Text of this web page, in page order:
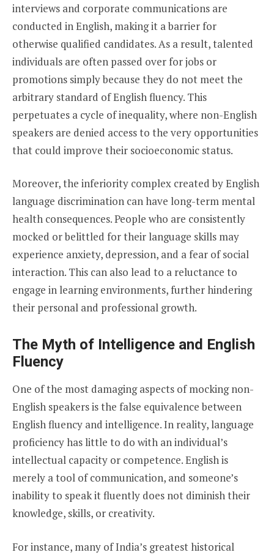
interviews and corporate communications are
conducted in English, making it a barrier for
otherwise qualified candidates. As a result, talented
individuals are often passed over for jobs or
promotions simply because they do not meet the
arbitrary standard of English fluency. This
perpetuates a cycle of inequality, where non-English
speakers are denied access to the very opportunities
that could improve their socioeconomic status.
Moreover, the inferiority complex created by English
language discrimination can have long-term mental
health consequences. People who are consistently
mocked or belittled for their language skills may
experience anxiety, depression, and a fear of social
interaction. This can also lead to a reluctance to
engage in learning environments, further hindering
their personal and professional growth.
The Myth of Intelligence and English
Fluency
One of the most damaging aspects of mocking non-
English speakers is the false equivalence between
English fluency and intelligence. In reality, language
proficiency has little to do with an individual’s
intellectual capacity or competence. English is
merely a tool of communication, and someone’s
inability to speak it fluently does not diminish their
knowledge, skills, or creativity.
For instance, many of India’s greatest historical